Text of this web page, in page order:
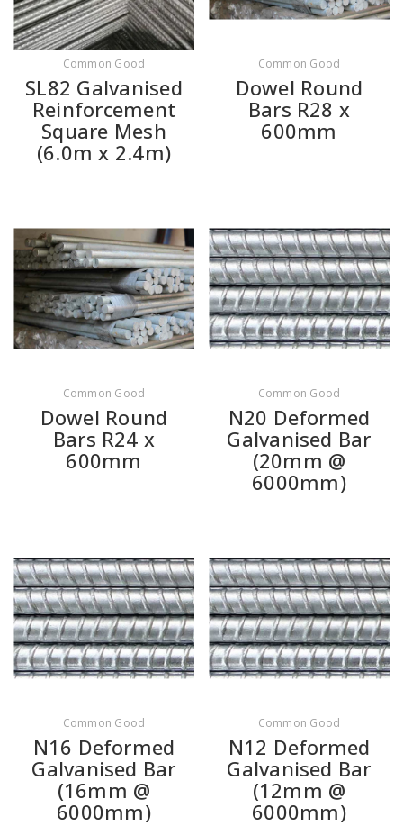
Common Good
SL82 Galvanised
Reinforcement
Square Mesh
(6.0m x 2.4m)
Common Good
Dowel Round
Bars R28 x
600mm
Common Good
Dowel Round
Bars R24 x
600mm
Common Good
N20 Deformed
Galvanised Bar
(20mm @
6000mm)
Common Good
N16 Deformed
Galvanised Bar
(16mm @
6000mm)
Common Good
N12 Deformed
Galvanised Bar
(12mm @
6000mm)